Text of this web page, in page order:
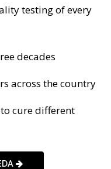
testing of every
decades
across the country
cure different